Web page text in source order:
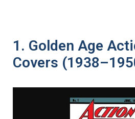
1. Golden Age
Covers